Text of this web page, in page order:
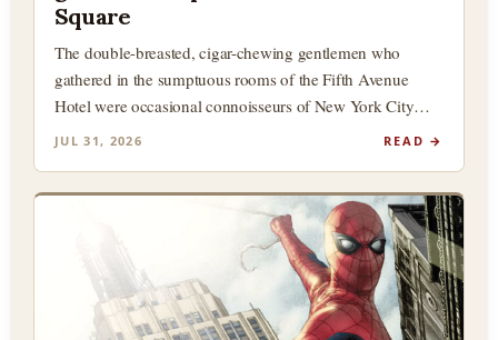
Square
The double-breasted, cigar-chewing gentlemen who
gathered in the sumptuous rooms of the Fifth Avenue
Hotel were occasional connoisseurs of New York City
history, and in particular,…
JUL 31, 2026 READ →